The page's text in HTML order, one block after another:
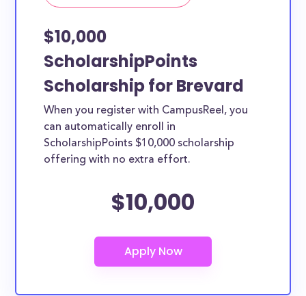
$10,000
ScholarshipPoints
Scholarship for Brevard
When you register with CampusReel, you
can automatically enroll in
ScholarshipPoints $10,000 scholarship
offering with no extra effort.
$10,000